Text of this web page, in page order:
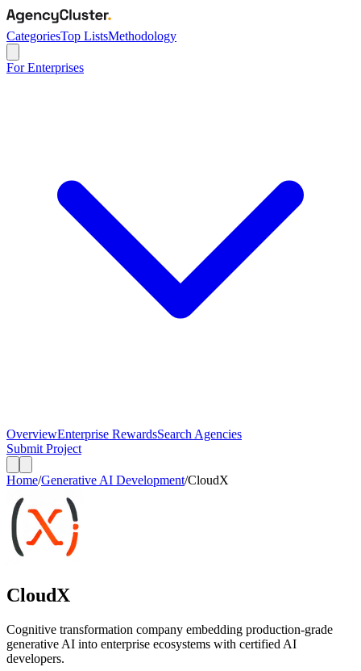
CategoriesTop ListsMethodology
For Enterprises
OverviewEnterprise RewardsSearch Agencies
Submit Project
Home/Generative AI Development/CloudX
CloudX
Cognitive transformation company embedding production-grade
generative AI into enterprise ecosystems with certified AI
developers.